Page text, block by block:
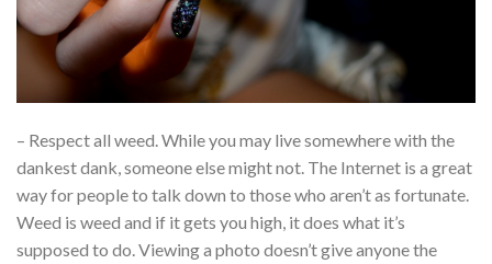
– Respect all weed. While you may live somewhere with the
dankest dank, someone else might not. The Internet is a great
way for people to talk down to those who aren’t as fortunate.
Weed is weed and if it gets you high, it does what it’s
supposed to do. Viewing a photo doesn’t give anyone the